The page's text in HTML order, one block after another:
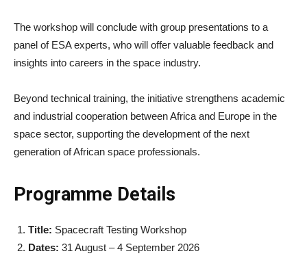
The workshop will conclude with group presentations to a
panel of ESA experts, who will offer valuable feedback and
insights into careers in the space industry.
Beyond technical training, the initiative strengthens academic
and industrial cooperation between Africa and Europe in the
space sector, supporting the development of the next
generation of African space professionals.
Programme Details
Title: Spacecraft Testing Workshop
Dates: 31 August – 4 September 2026